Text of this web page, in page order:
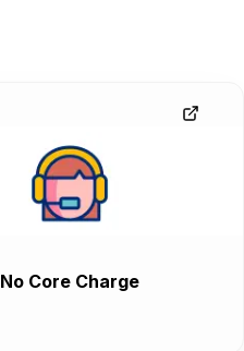
No Core Charge